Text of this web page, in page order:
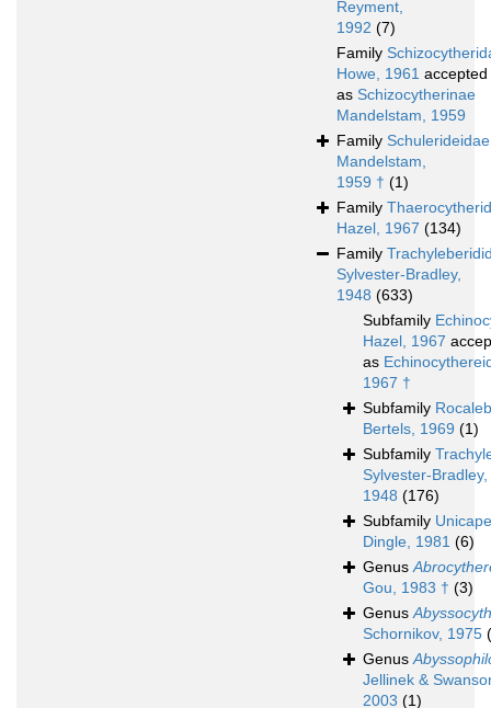
Reyment,
1992 (7)
Family
Howe, 1961 accepted
as Schizocytherinae
Mandelstam, 1959
Family Schulerideidae
Mandelstam,
1959 † (1)
Family
Hazel, 1967 (134)
Family
Sylvester-Bradley,
1948 (633)
Subfamily
Hazel, 1967
as
1967 †
Subfamily
Bertels, 1969 (1)
Subfamily
Sylvester-Bradley,
1948 (176)
Subfamily
Dingle, 1981 (6)
Genus
Gou, 1983 † (3)
Genus
Schornikov, 1975
Genus
Jellinek &
2003 (1)